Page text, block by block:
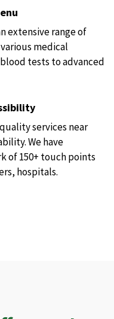
extensive range of
medical
tests to advanced
services near
We have
of 150+ touch points
hospitals.